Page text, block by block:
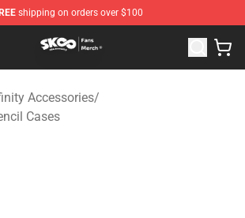
shipping on orders over $100
Store - Official SK8 the Infinity
Accessories/
Cases